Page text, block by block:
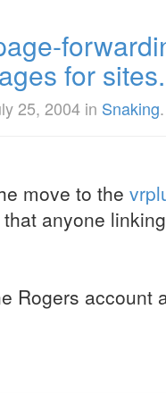
for
25, 2004 in Snaking.
move to the
anyone
Rogers account